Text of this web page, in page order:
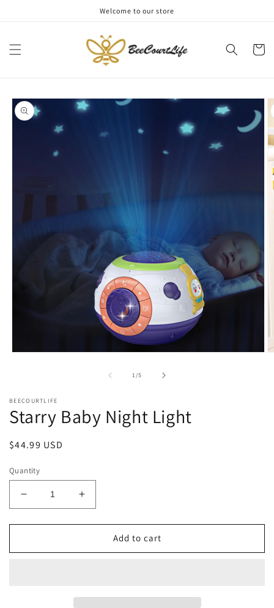
Welcome to our store
Cart
Skip to
product
information
1/of
5
BEECOURTLIFE
Starry Baby Night Light
Regular
$44.99 USD
Quantity
Decrease
quantity
for
Baby
Increase
quantity
for
Baby
Add to cart